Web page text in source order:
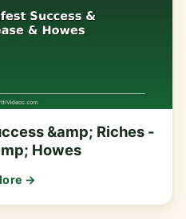
&amp; Riches -
Howes
→